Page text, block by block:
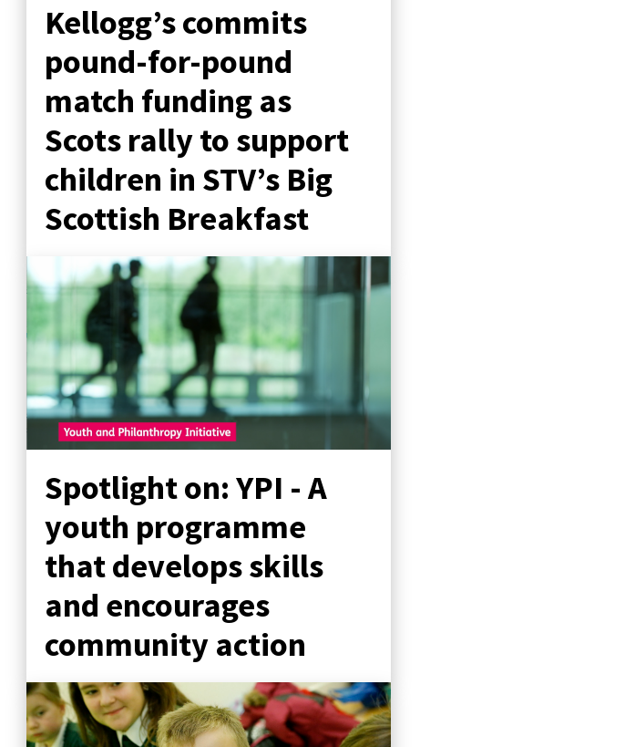
Kellogg’s commits
pound-for-pound
match funding as
Scots rally to support
children in STV’s Big
Scottish Breakfast
Spotlight on: YPI - A
youth programme
that develops skills
and encourages
community action